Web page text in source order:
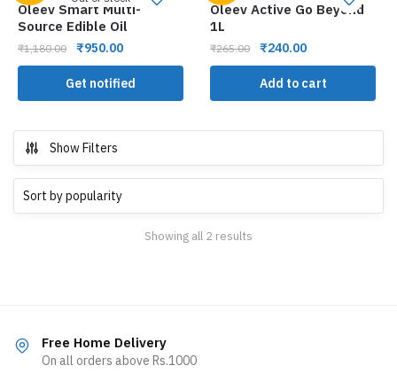
Oleev Smart Multi-
Source Edible Oil
₹1,180.00 ₹950.00
Get notified
Oleev Active Go Beyond
1L
₹265.00 ₹240.00
Add to cart
Show Filters
Showing all 2 results
Free Home Delivery
On all orders above Rs.1000